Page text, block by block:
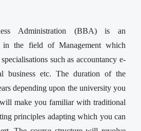
Administration (BBA) is an
in the field of Management which
such as accountancy e-
business etc. The duration of the
depending upon the university you
make you familiar with traditional
principles adapting which you can